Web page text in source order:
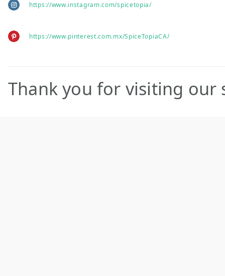
https://www.instagram.com/spicetopia/
https://www.pinterest.com.mx/SpiceTopiaCA/
Thank you for visiting our